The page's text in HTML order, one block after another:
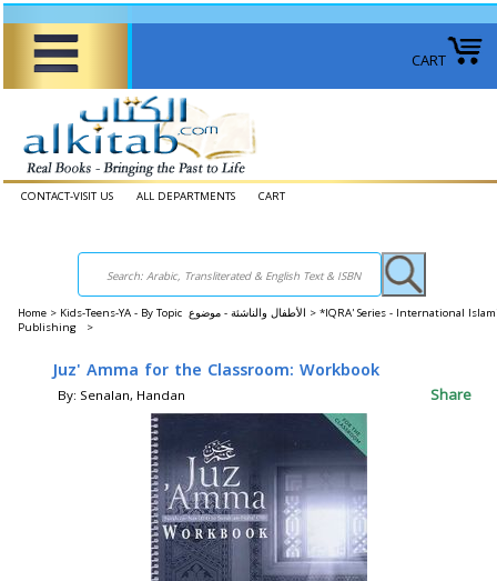
CART
CONTACT-VISIT US ALL DEPARTMENTS CART
Home > Kids-Teens-YA - By Topic الأطفال والناشئة - موضوع > *IQRA' Series - International
Publishing >
Juz' Amma for the Classroom: Workbook
By: Senalan, Handan Share